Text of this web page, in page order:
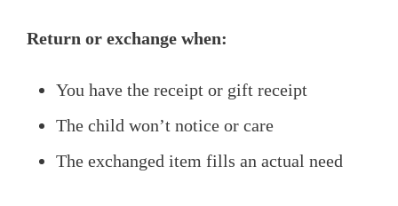
Return or exchange when:
You have the receipt or gift receipt
The child won’t notice or care
The exchanged item fills an actual need